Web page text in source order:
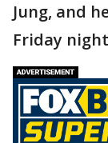
Jung, and
Friday